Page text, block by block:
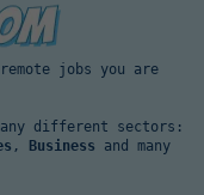
jobs you are
different sectors:
, Business and many